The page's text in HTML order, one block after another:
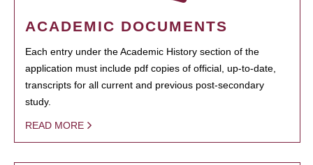
ACADEMIC DOCUMENTS
Each entry under the Academic History section of the
application must include pdf copies of official, up-to-date,
transcripts for all current and previous post-secondary
study.
READ MORE